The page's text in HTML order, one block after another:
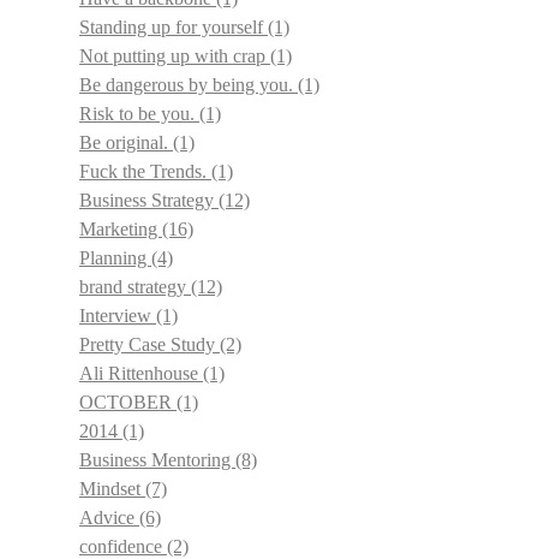
Standing up for yourself(1)
Not putting up with crap (1)
Be dangerous by being you. (1)
Risk to be you. (1)
Be original. (1)
Fuck the Trends. (1)
Business Strategy (12)
Marketing (16)
Planning (4)
brand strategy (12)
Interview (1)
Pretty Case Study (2)
Ali Rittenhouse (1)
OCTOBER (1)
2014 (1)
Business Mentoring (8)
Mindset (7)
Advice (6)
confidence (2)